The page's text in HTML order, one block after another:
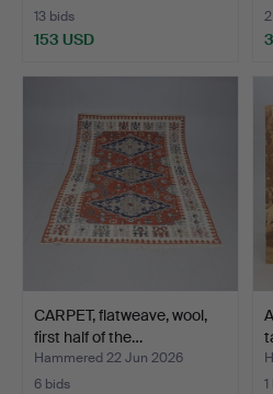
13 bids
153 USD
CARPET, flatweave, wool,
first half of the…
Hammered 22 Jun 2026
6 bids